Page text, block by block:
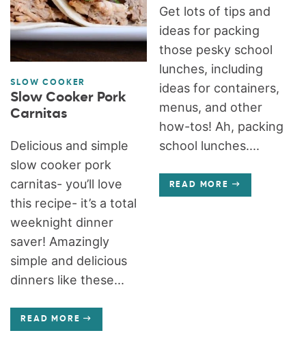
SLOW COOKER
Slow Cooker Pork
Carnitas
Delicious and simple
slow cooker pork
carnitas- you’ll love
this recipe- it’s a total
weeknight dinner
saver! Amazingly
simple and delicious
dinners like these...
READ MORE
Get lots of tips and
ideas for packing
those pesky school
lunches, including
ideas for containers,
menus, and other
how-tos! Ah, packing
school lunches....
READ MORE